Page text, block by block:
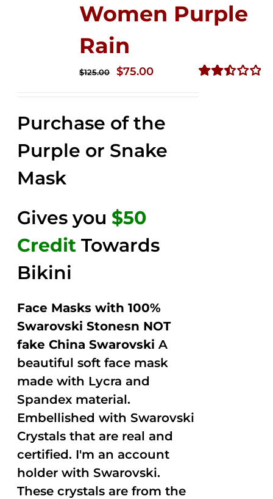
Women Purple
Rain
$125.00
Original
$125.00.
$75.00Current
$75.00.
Purchase of the
Purple or Snake
Mask
Gives you $50
Credit Towards
Bikini
Face Masks with 100%
Swarovski Stonesn NOT
fake China Swarovski A
beautiful soft face mask
made with Lycra and
Spandex material.
Embellished with Swarovski
Crystals that are real and
certified. I'm an account
holder with Swarovski.
These crystals are from the